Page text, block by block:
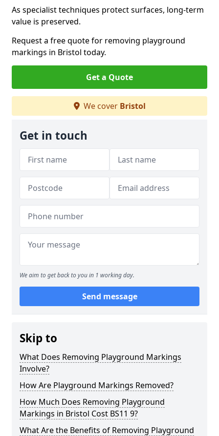
As specialist techniques protect surfaces, long-term
value is preserved.
Request a free quote for removing playground
markings in Bristol today.
Get a Quote
We cover Bristol
Get in touch
We aim to get back to you in 1 working day.
Send message
Skip to
What Does Removing Playground Markings
Involve?
How Are Playground Markings Removed?
How Much Does Removing Playground
Markings in Bristol Cost BS11 9?
What Are the Benefits of Removing Playground